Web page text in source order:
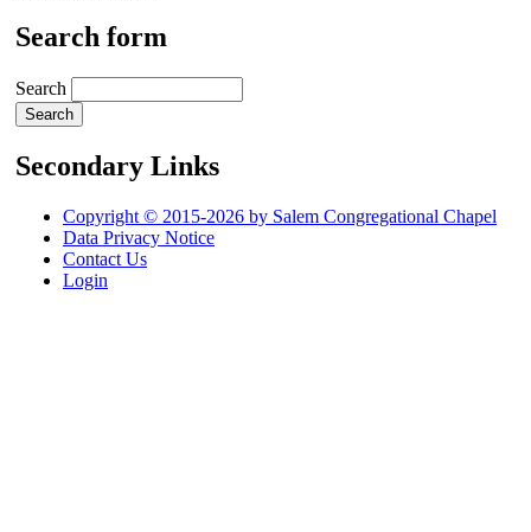
Search form
Search
Secondary Links
Copyright © 2015-2026 by Salem Congregational Chapel
Data Privacy Notice
Contact Us
Login